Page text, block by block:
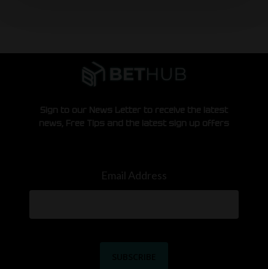
Sign to our News Letter to receive the latest
news, Free Tips and the latest sign up offers
Email Address